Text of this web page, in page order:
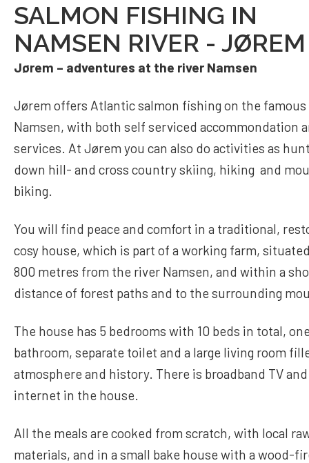
SALMON FISHING IN
NAMSEN RIVER - JØREM
Jørem – adventures at the river Namsen
Jørem offers Atlantic salmon fishing on the
Namsen, with both self serviced accommondation
services. At Jørem you can also do activities as
down hill- and cross country skiing, hiking and
biking.
You will find peace and comfort in a traditional,
cosy house, which is part of a working farm,
800 metres from the river Namsen, and within a
distance of forest paths and to the surrounding
The house has 5 bedrooms with 10 beds in total,
bathroom, separate toilet and a large living room
atmosphere and history. There is broadband TV
internet in the house.
All the meals are cooked from scratch, with local
materials, and in a small bake house with a wood-